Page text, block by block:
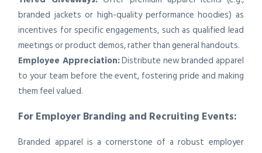
branded jackets or high-quality performance hoodies) as
incentives for specific engagements, such as qualified lead
meetings or product demos, rather than general handouts.
Employee Appreciation:Distribute new branded apparel
to your team before the event, fostering pride and making
them feel valued.
For Employer Branding and Recruiting Events:
Branded apparel is a cornerstone of a robust employer